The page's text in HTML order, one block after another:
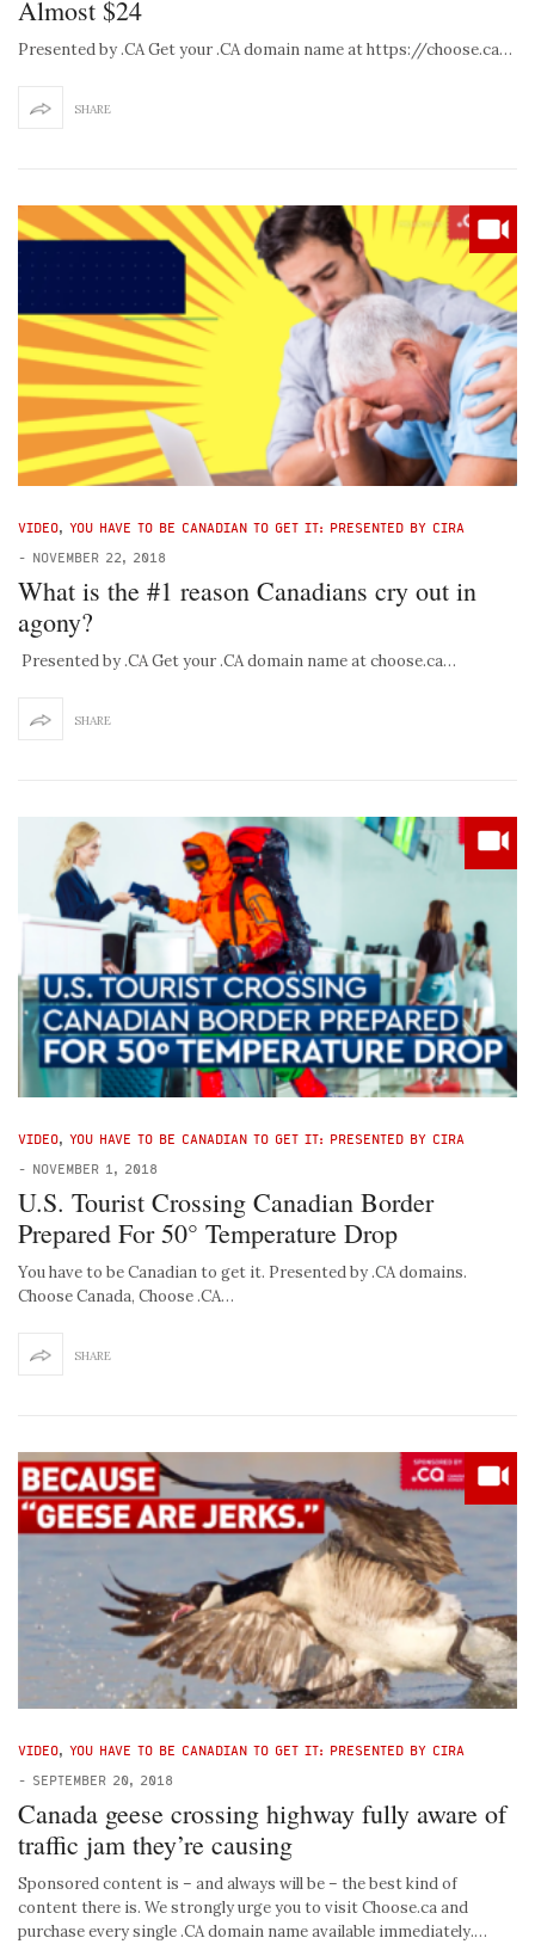
Almost $24
Presented by .CA Get your .CA domain name at https://choose.ca…
SHARE
VIDEO, YOU HAVE TO BE CANADIAN TO GET IT: PRESENTED BY CIRA
- NOVEMBER 22, 2018
What is the #1 reason Canadians cry out in
agony?
Presented by .CA Get your .CA domain name at choose.ca…
SHARE
VIDEO
YOU HAVE TO BE CANADIAN TO GET IT: PRESENTED BY CIRA
- NOVEMBER 1, 2018
U.S. Tourist Crossing Canadian Border
Prepared For 50° Temperature Drop
You have to be Canadian to get it. Presented by .CA domains.
Choose Canada, Choose .CA…
SHARE
VIDEO, YOU HAVE TO BE CANADIAN TO GET IT: PRESENTED BY CIRA
- SEPTEMBER 20, 2018
Canada geese crossing highway fully aware of
traffic jam they’re causing
Sponsored content is – and always will be – the best kind of
content there is. We strongly urge you to visit Choose.ca and
purchase every single .CA domain name available immediately.…